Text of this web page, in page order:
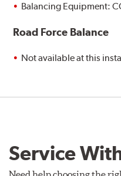
Balancing Equipment:
Road Force Balance
Not available at this
Service